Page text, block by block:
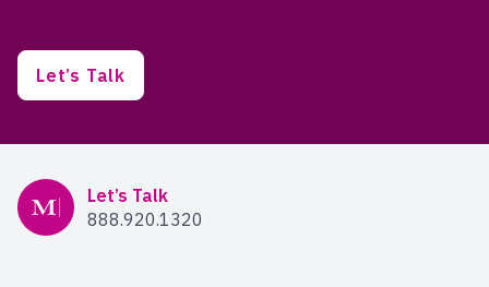
Let’s Talk
Mercer Advisors
Let’s Talk
888.920.1320